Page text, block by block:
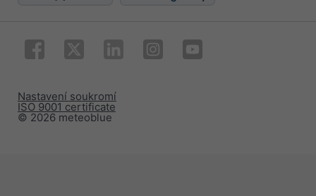
© 2026 meteoblue
ISO 9001 certificate
Nastavení soukromí